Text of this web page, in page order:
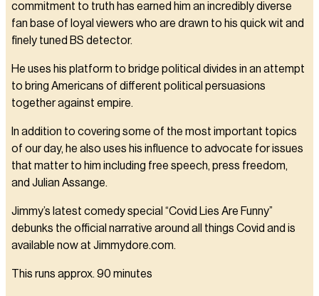
commitment to truth has earned him an incredibly diverse
fan base of loyal viewers who are drawn to his quick wit and
finely tuned BS detector.
He uses his platform to bridge political divides in an attempt
to bring Americans of different political persuasions
together against empire.
In addition to covering some of the most important topics
of our day, he also uses his influence to advocate for issues
that matter to him including free speech, press freedom,
and Julian Assange.
Jimmy’s latest comedy special “Covid Lies Are Funny”
debunks the official narrative around all things Covid and is
available now at Jimmydore.com.
This runs approx. 90 minutes